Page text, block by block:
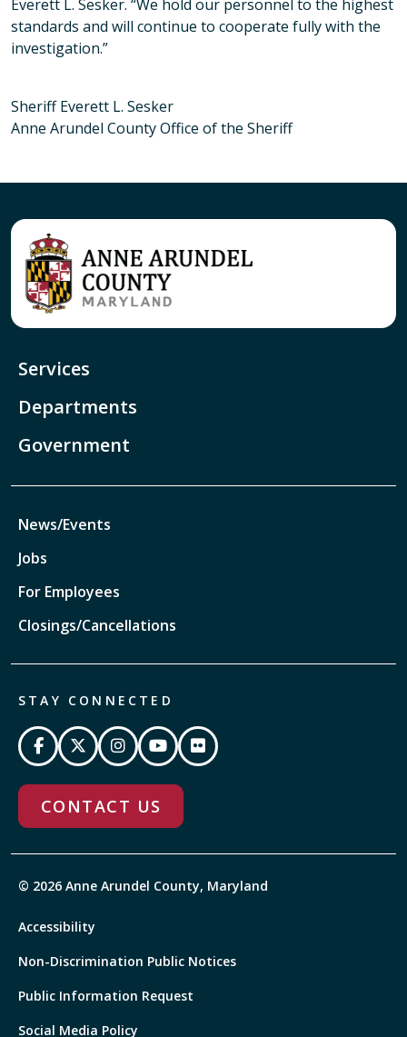
Everett L. Sesker. “We hold our personnel to the highest
standards and will continue to cooperate fully with the
investigation.”
Sheriff Everett L. Sesker
Anne Arundel County Office of the Sheriff
Services
Departments
Government
News/Events
Jobs
For Employees
Closings/Cancellations
STAY CONNECTED
CONTACT US
© 2026 Anne Arundel County, Maryland
Accessibility
Non-Discrimination Public Notices
Public Information Request
Social Media Policy